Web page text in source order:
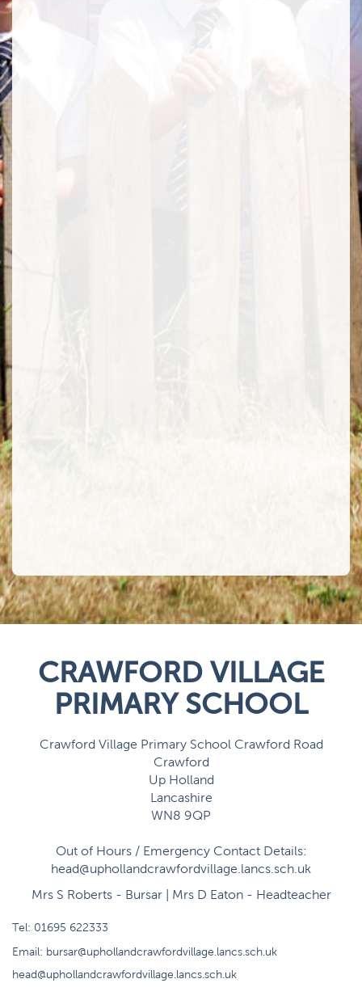
CRAWFORD VILLAGE
PRIMARY SCHOOL
Crawford Village Primary School Crawford Road
Crawford
Up Holland
Lancashire
WN8 9QP
Out of Hours / Emergency Contact Details:
head@uphollandcrawfordvillage.lancs.sch.uk
Mrs S Roberts - Bursar | Mrs D Eaton - Headteacher
Tel: 01695 622333
Email: bursar@uphollandcrawfordvillage.lancs.sch.uk
head@uphollandcrawfordvillage.lancs.sch.uk